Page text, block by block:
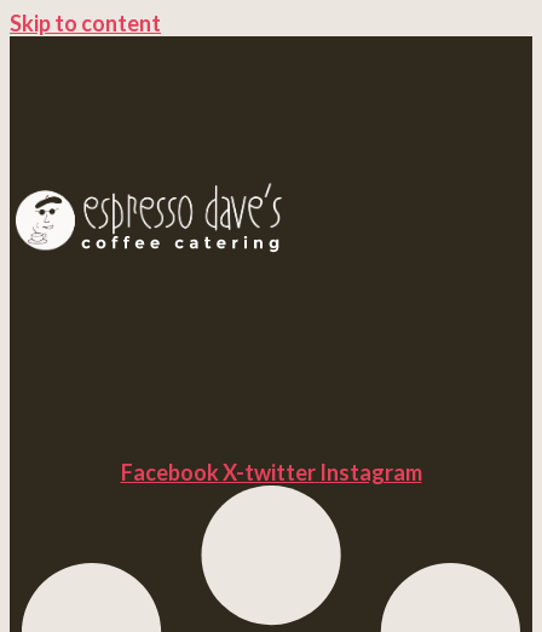
Skip to content
FacebookX-twitter Instagram